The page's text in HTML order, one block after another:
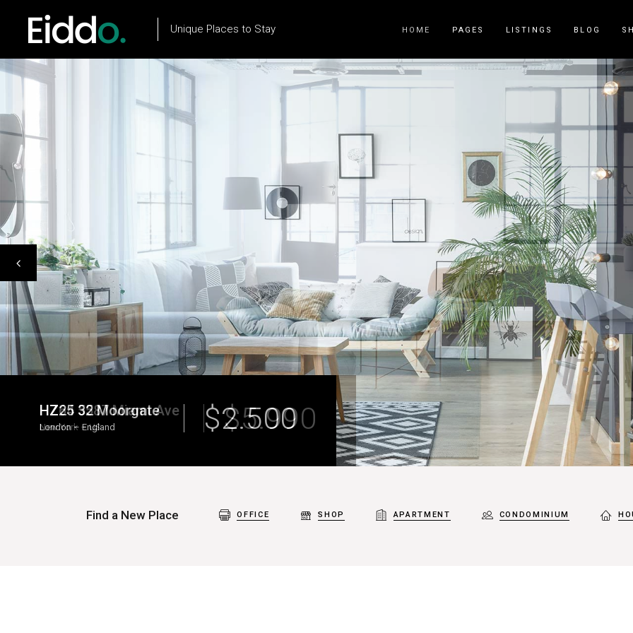
Unique Places to Stay HOME PAGES LISTINGS BLOG
Property Type List
Property Search
Flow Item
Testimonials
Client Carousel
Our Process
Progress Bar
Icon List Item
Accordions
Call to
Contact
Buttons
Blog List
HZ64 5587 Miami Ave
New York – US $5.990
Find a New Place OFFICE SHOP APARTMENT CONDOMINIUM